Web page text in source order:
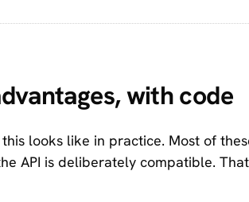
with code
looks like in practice. Most of
API is deliberately compatible.